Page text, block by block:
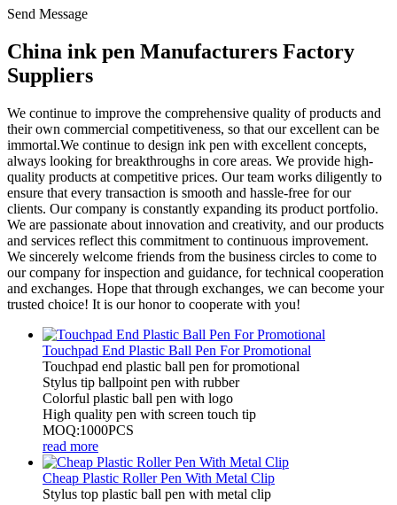
Send Message
China ink pen Manufacturers Factory
Suppliers
We continue to improve the comprehensive quality of products and
their own commercial competitiveness, so that our excellent can be
immortal.We continue to design ink pen with excellent concepts,
always looking for breakthroughs in core areas. We provide high-
quality products at competitive prices. Our team works diligently to
ensure that every transaction is smooth and hassle-free for our
clients. Our company is constantly expanding its product portfolio.
We are passionate about innovation and creativity, and our products
and services reflect this commitment to continuous improvement.
We sincerely welcome friends from the business circles to come to
our company for inspection and guidance, for technical cooperation
and exchanges. Hope that through exchanges, we can become your
trusted choice! It is our honor to cooperate with you!
Touchpad End Plastic Ball Pen For Promotional
Touchpad end plastic ball pen for promotional
Stylus tip ballpoint pen with rubber
Colorful plastic ball pen with logo
High quality pen with screen touch tip
MOQ:1000PCS
read more
Cheap Plastic Roller Pen With Metal Clip
Stylus top plastic ball pen with metal clip